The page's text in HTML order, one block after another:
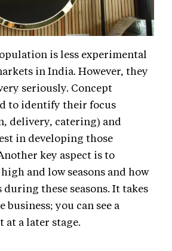
is less experimental
in India. However, they
seriously. Concept
to identify their focus
delivery, catering) and
in developing those
key aspect is to
and low seasons and how
during these seasons. It takes
you can see a
a later stage.